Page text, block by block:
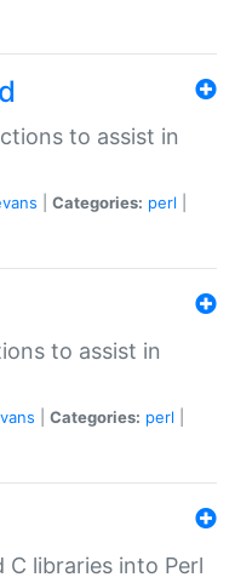
to assist in
Categories: perl
to assist in
Categories: perl
C libraries into Perl